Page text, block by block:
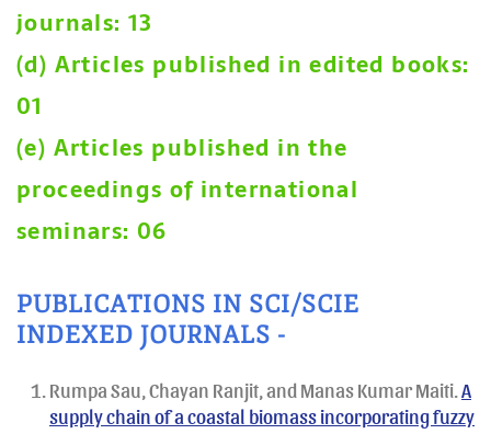
journals: 13
(d) Articles published in edited books:
01
(e) Articles published in the
proceedings of international
seminars: 06
PUBLICATIONS IN SCI/SCIE
INDEXED JOURNALS -
Rumpa Sau, Chayan Ranjit, and Manas Kumar Maiti. A
supply chain of a coastal biomass incorporating fuzzy